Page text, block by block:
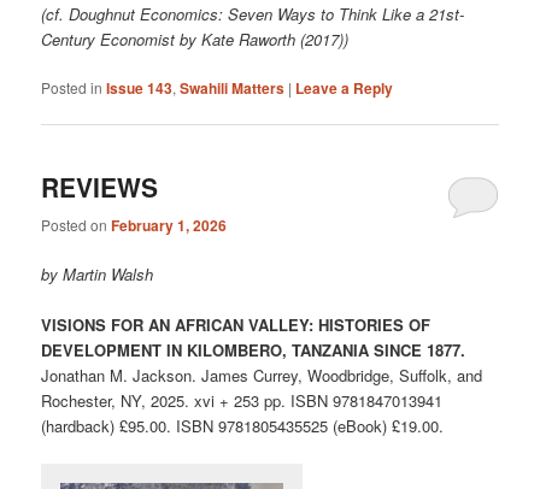
(cf. Doughnut Economics: Seven Ways to Think Like a 21st-
Century Economist by Kate Raworth (2017))
Posted in Issue 143,Swahili Matters | Leave a Reply
REVIEWS
Posted onFebruary 1, 2026
by Martin Walsh
VISIONS FOR AN AFRICAN VALLEY: HISTORIES OF
DEVELOPMENT IN KILOMBERO, TANZANIA SINCE 1877.
Jonathan M. Jackson. James Currey, Woodbridge, Suffolk, and
Rochester, NY, 2025. xvi + 253 pp. ISBN 9781847013941
(hardback) £95.00. ISBN 9781805435525 (eBook) £19.00.